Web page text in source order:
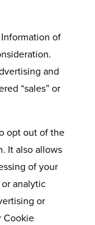
of
and
“sales” or
opt out of the
It also allows
of your
analytic
or
Cookie